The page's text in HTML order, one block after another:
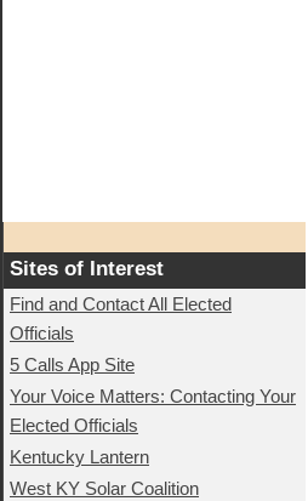
Sites of Interest
Find and Contact All Elected
Officials
5 Calls App Site
Your Voice Matters: Contacting Your
Elected Officials
Kentucky Lantern
West KY Solar Coalition